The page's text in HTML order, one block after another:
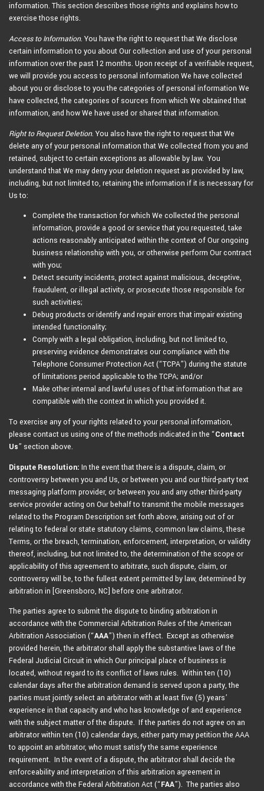
information. This section describes those rights and explains how to
exercise those rights.
Access to Information. You have the right to request that We disclose
certain information to you about Our collection and use of your personal
information over the past 12 months. Upon receipt of a verifiable request,
we will provide you access to personal information We have collected
about you or disclose to you the categories of personal information We
have collected, the categories of sources from which We obtained that
information, and how We have used or shared that information.
Right to Request Deletion. You also have the right to request that We
delete any of your personal information that We collected from you and
retained, subject to certain exceptions as allowable by law. You
understand that We may deny your deletion request as provided by law,
including, but not limited to, retaining the information if it is necessary for
Us to:
Complete the transaction for which We collected the personal
information, provide a good or service that you requested, take
actions reasonably anticipated within the context of Our ongoing
business relationship with you, or otherwise perform Our contract
with you;
Detect security incidents, protect against malicious, deceptive,
fraudulent, or illegal activity, or prosecute those responsible for
such activities;
Debug products or identify and repair errors that impair existing
intended functionality;
Comply with a legal obligation, including, but not limited to,
preserving evidence demonstrates our compliance with the
Telephone Consumer Protection Act (“TCPA”) during the statute
of limitations period applicable to the TCPA; and/or
Make other internal and lawful uses of that information that are
compatible with the context in which you provided it.
To exercise any of your rights related to your personal information,
please contact us using one of the methods indicated in the “Contact
Us” section above.
Dispute Resolution: In the event that there is a dispute, claim, or
controversy between you and Us, or between you and our third-party text
messaging platform provider, or between you and any other third-party
service provider acting on Our behalf to transmit the mobile messages
related to the Program Description set forth above, arising out of or
relating to federal or state statutory claims, common law claims, these
Terms, or the breach, termination, enforcement, interpretation, or validity
thereof, including, but not limited to, the determination of the scope or
applicability of this agreement to arbitrate, such dispute, claim, or
controversy will be, to the fullest extent permitted by law, determined by
arbitration in [Greensboro, NC] before one arbitrator.
The parties agree to submit the dispute to binding arbitration in
accordance with the Commercial Arbitration Rules of the American
Arbitration Association (“AAA”) then in effect. Except as otherwise
provided herein, the arbitrator shall apply the substantive laws of the
Federal Judicial Circuit in which Our principal place of business is
located, without regard to its conflict of laws rules. Within ten (10)
calendar days after the arbitration demand is served upon a party, the
parties must jointly select an arbitrator with at least five (5) years’
experience in that capacity and who has knowledge of and experience
with the subject matter of the dispute. If the parties do not agree on an
arbitrator within ten (10) calendar days, either party may petition the AAA
to appoint an arbitrator, who must satisfy the same experience
requirement. In the event of a dispute, the arbitrator shall decide the
enforceability and interpretation of this arbitration agreement in
accordance with the Federal Arbitration Act (“FAA”). The parties also